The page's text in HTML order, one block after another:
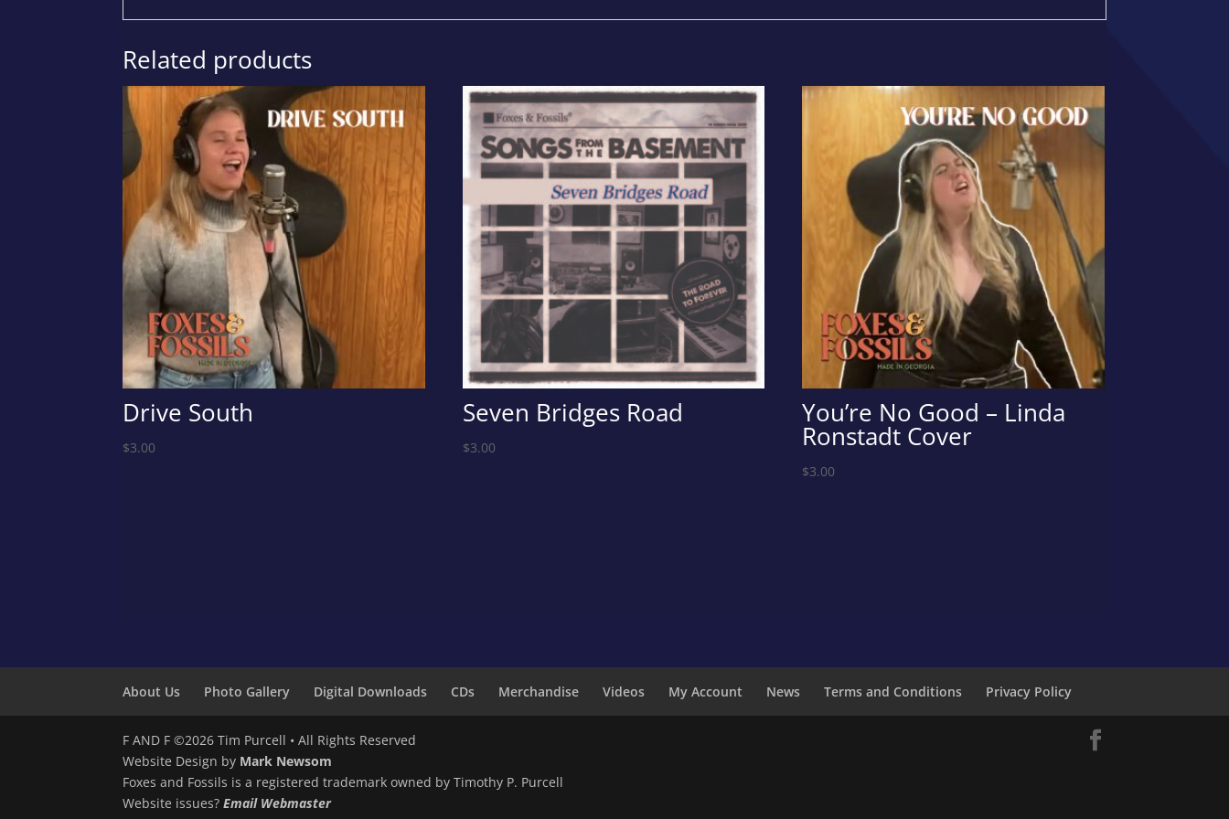
Related products
Drive South
$3.00
Seven Bridges Road
$3.00
You’re No Good – Linda
Ronstadt Cover
$3.00
About Us Photo Gallery Digital Downloads CDs Merchandise Videos My Account News Terms and Conditions Privacy Policy
F AND F ©2026 Tim Purcell • All Rights Reserved
Website Design by Mark Newsom
Foxes and Fossils is a registered trademark owned by Timothy P. Purcell
Website issues?Email Webmaster